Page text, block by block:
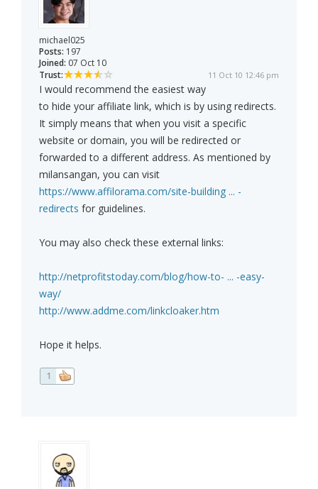
michael025
Posts: 197
Joined: 07 Oct 10
Trust:
11 Oct 10 12:46 pm
I would recommend the easiest way
to hide your affiliate link, which is by using redirects.
It simply means that when you visit a specific
website or domain, you will be redirected or
forwarded to a different address. As mentioned by
milansangan, you can visit
https://www.affilorama.com/site-building ... -
redirects for guidelines.
You may also check these external links:
http://netprofitstoday.com/blog/how-to- ... -easy-
way/
http://www.addme.com/linkcloaker.htm
Hope it helps.
1